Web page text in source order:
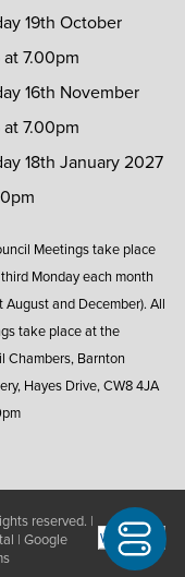
19th October
7.00pm
16th November
7.00pm
18th January 2027
Meetings take place
Monday each month
August and December). All
take place at the
Chambers, Barnton
Hayes Drive, CW8 4JA
reserved. |
| Google